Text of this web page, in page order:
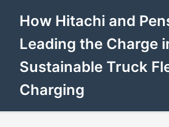
How Hitachi and
Leading the Charge
Sustainable Truck
Charging